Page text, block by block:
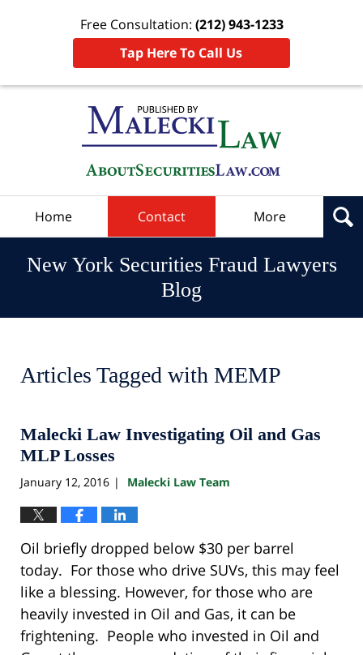
Free Consultation: (212) 943-1233
Tap Here To Call Us
Home Contact More
New York Securities Fraud Lawyers
Blog
Articles Tagged with MEMP
Malecki Law Investigating Oil and Gas
MLP Losses
January 12, 2016 | Malecki Law Team
Oil briefly dropped below $30 per barrel
today. For those who drive SUVs, this may feel
like a blessing. However, for those who are
heavily invested in Oil and Gas, it can be
frightening. People who invested in Oil and